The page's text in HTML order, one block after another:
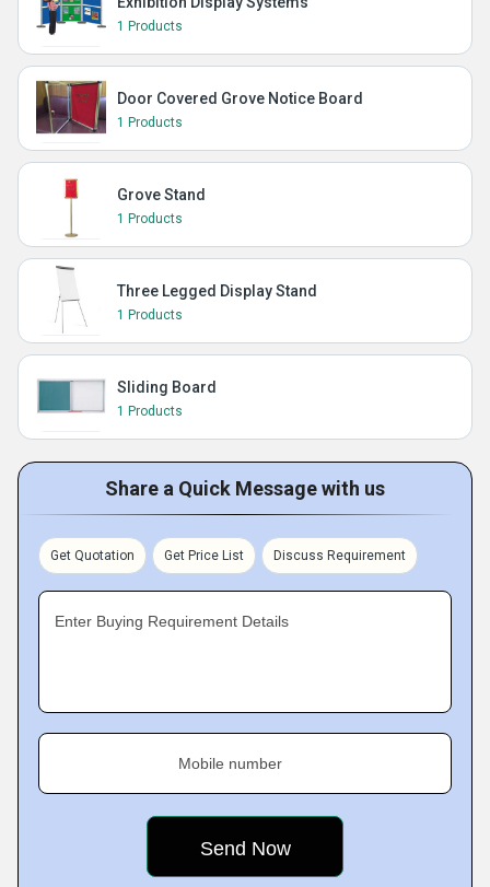
1 Products
Door Covered Grove Notice Board
1 Products
Grove Stand
1 Products
Three Legged Display Stand
1 Products
Sliding Board
1 Products
Share a Quick Message with us
Get Quotation Get Price List Discuss Requirement
Enter Buying Requirement Details
Mobile number